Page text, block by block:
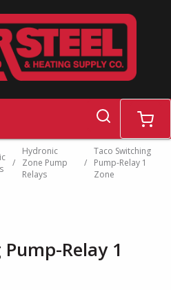
search cart
/
Hydronic
Zone Pump
Relays
/
Taco Switching
Pump-Relay 1
Zone
Relay 1